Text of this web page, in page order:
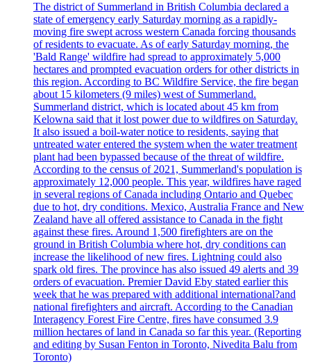
The district of Summerland in British Columbia declared a
state of emergency early Saturday morning as a rapidly-
moving fire swept across western Canada forcing thousands
of residents to evacuate. As of early Saturday morning, the
'Bald Range' wildfire had spread to approximately 5,000
hectares and prompted evacuation orders for other districts in
this region. According to BC Wildfire Service, the fire began
about 15 kilometers (9 miles) west of Summerland.
Summerland district, which is located about 45 km from
Kelowna said that it lost power due to wildfires on Saturday.
It also issued a boil-water notice to residents, saying that
untreated water entered the system when the water treatment
plant had been bypassed because of the threat of wildfire.
According to the census of 2021, Summerland's population is
approximately 12,000 people. This year, wildfires have raged
in several regions of Canada including Ontario and Quebec
due to hot, dry conditions. Mexico, Australia France and New
Zealand have all offered assistance to Canada in the fight
against these fires. Around 1,500 firefighters are on the
ground in British Columbia where hot, dry conditions can
increase the likelihood of new fires. Lightning could also
spark old fires. The province has also issued 49 alerts and 39
orders of evacuation. Premier David Eby stated earlier this
week that he was prepared with additional international?and
national firefighters and aircraft. According to the Canadian
Interagency Forest Fire Centre, fires have consumed 3.9
million hectares of land in Canada so far this year. (Reporting
and editing by Susan Fenton in Toronto, Nivedita Balu from
Toronto)